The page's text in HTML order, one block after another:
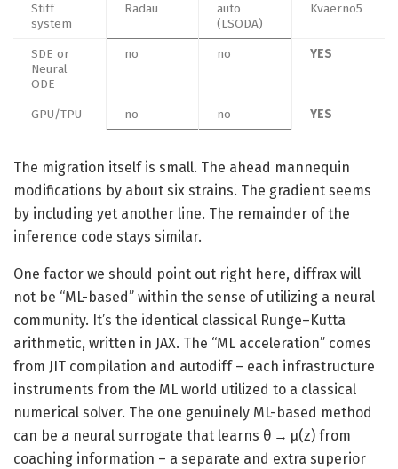
Stiff
system
Radau
auto
(LSODA)
Kvaerno5
SDE or
Neural
ODE
no no YES
GPU/TPU no no YES
The migration itself is small. The ahead mannequin
modifications by about six strains. The gradient seems
by including yet another line. The remainder of the
inference code stays similar.
One factor we should point out right here, diffrax will
not be “ML-based” within the sense of utilizing a neural
community. It’s the identical classical Runge–Kutta
arithmetic, written in JAX. The “ML acceleration” comes
from JIT compilation and autodiff – each infrastructure
instruments from the ML world utilized to a classical
numerical solver. The one genuinely ML-based method
can be a neural surrogate that learns θ → μ(z) from
coaching information – a separate and extra superior